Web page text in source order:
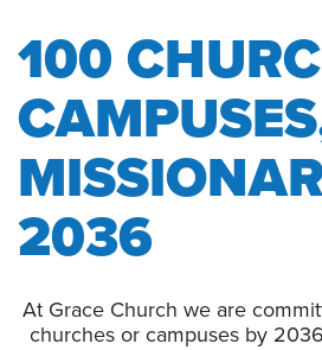
100
2036
At Grace Church we are
churches or campuses by